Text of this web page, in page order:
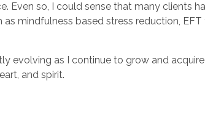
Even so, I could sense that many clients
mindfulness based stress reduction,
evolving as I continue to grow and
and spirit.